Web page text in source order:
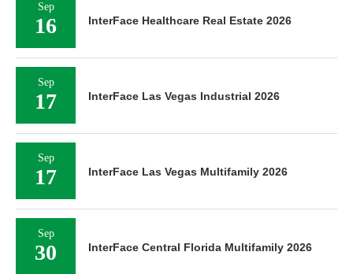
Sep
16 InterFace Healthcare Real Estate 2026
Sep
17 InterFace Las Vegas Industrial 2026
Sep
17 InterFace Las Vegas Multifamily 2026
Sep
30 InterFace Central Florida Multifamily 2026